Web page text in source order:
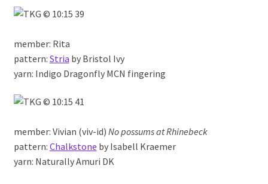
member: Rita
pattern: Stria by Bristol Ivy
yarn: Indigo Dragonfly MCN fingering
member: Vivian (viv-id) No possums at Rhinebeck
pattern: Chalkstone by Isabell Kraemer
yarn: Naturally Amuri DK